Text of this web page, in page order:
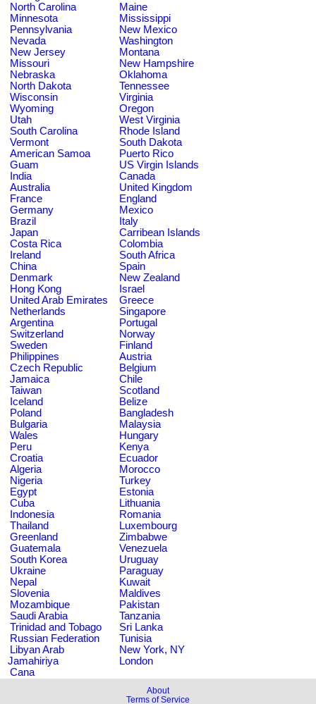
North Carolina
Maine
Minnesota
Mississippi
Pennsylvania
New Mexico
Nevada
Washington
New Jersey
Montana
Missouri
New Hampshire
Nebraska
Oklahoma
North Dakota
Tennessee
Wisconsin
Virginia
Wyoming
Oregon
Utah
West Virginia
South Carolina
Rhode Island
Vermont
South Dakota
American Samoa
Puerto Rico
Guam
US Virgin Islands
India
Canada
Australia
United Kingdom
France
England
Germany
Mexico
Brazil
Italy
Japan
Carribean Islands
Costa Rica
Colombia
Ireland
South Africa
China
Spain
Denmark
New Zealand
Hong Kong
Israel
United Arab Emirates
Greece
Netherlands
Singapore
Argentina
Portugal
Switzerland
Norway
Sweden
Finland
Philippines
Austria
Czech Republic
Belgium
Jamaica
Chile
Taiwan
Scotland
Iceland
Belize
Poland
Bangladesh
Bulgaria
Malaysia
Wales
Hungary
Peru
Kenya
Croatia
Ecuador
Algeria
Morocco
Nigeria
Turkey
Egypt
Estonia
Cuba
Lithuania
Indonesia
Romania
Thailand
Luxembourg
Greenland
Zimbabwe
Guatemala
Venezuela
South Korea
Uruguay
Ukraine
Paraguay
Nepal
Kuwait
Slovenia
Maldives
Mozambique
Pakistan
Saudi Arabia
Tanzania
Trinidad and Tobago
Sri Lanka
Russian Federation
Tunisia
Libyan Arab
Jamahiriya
New York, NY
London
Cana
About
Terms of Service